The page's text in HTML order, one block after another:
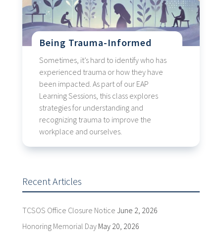
Being Trauma-Informed
Sometimes, it’s hard to identify who has
experienced trauma or how they have
been impacted. As part of our EAP
Learning Sessions, this class explores
strategies for understanding and
recognizing trauma to improve the
workplace and ourselves.
Recent Articles
TCSOS Office Closure Notice June 2, 2026
Honoring Memorial Day May 20, 2026